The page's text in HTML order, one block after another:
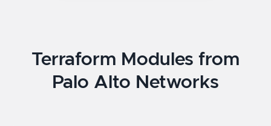
Terraform Modules from
Palo Alto Networks